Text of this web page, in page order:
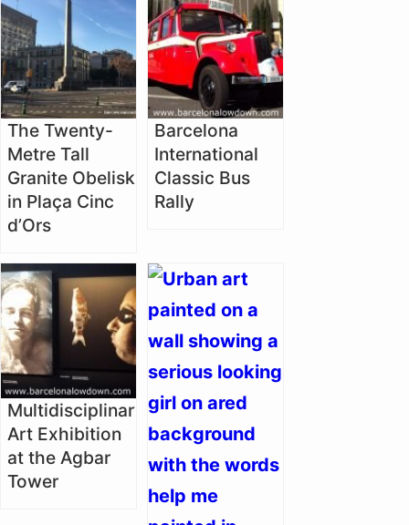
The Twenty-
Metre Tall
Granite Obelisk
in Plaça Cinc
d’Ors
Barcelona
International
Classic Bus
Rally
Multidisciplinary
Art Exhibition
at the Agbar
Tower